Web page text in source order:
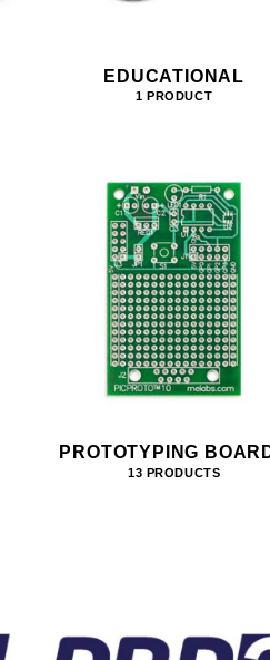
EDUCATIONAL
1 PRODUCT
PROTOTYPING
13 PRODUCTS